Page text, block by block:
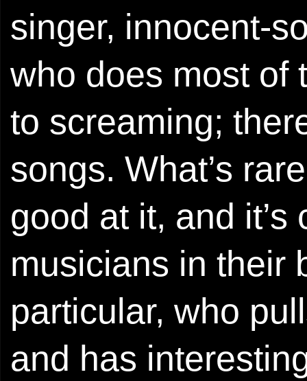
singer, innocent-
who does most of
to screaming;
songs. What’s
good at it, and
musicians in their
particular, who
and has